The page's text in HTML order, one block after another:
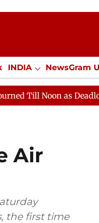
INDIA NewsGram
/ Internships
as Deadlock Over
Air
the first time